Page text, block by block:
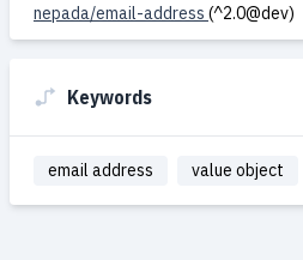
nepada/email-address (^2.0@dev)
Keywords
email address value object